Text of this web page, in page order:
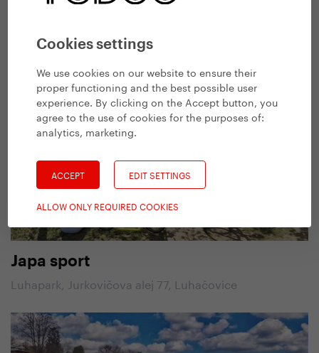
Cookies settings
We use cookies on our website to ensure their
proper functioning and the best possible user
experience. By clicking on the Accept button, you
agree to the use of cookies for the purposes of:
analytics, marketing.
ACCEPT EDIT SETTINGS
ALLOW ONLY REQUIRED COOKIES
Bike, Ski and Skates
Japa sport
Luhapark, Jurkovičova alej 77, Luhačovice